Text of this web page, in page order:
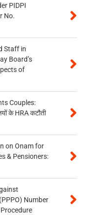
PIDPI
No.
Staff in
Board’s
of
Couples:
के HRA कटौती
on Onam for
& Pensioners:
Number